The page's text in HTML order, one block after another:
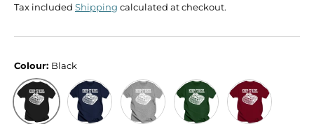
Tax included Shipping calculated at checkout.
Colour: Black
Black Navy Grey Green Red